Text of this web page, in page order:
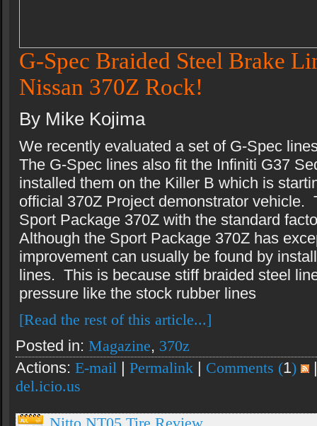
G-Spec Braided Steel Brake
Nissan 370Z Rock!
By Mike Kojima
We recently evaluated a set of G-Spec
The G-Spec lines also fit the Infiniti G37
installed them on the Killer B which is
official 370Z Project demonstrator vehicle.
Sport Package 370Z with the standard
Although the Sport Package 370Z has
improvement can usually be found by
lines. This is because stiff braided steel
pressure like the stock rubber lines
[Read the rest of this article...]
Posted in: Magazine, 370z
Actions: E-mail | Permalink | Comments (1)
del.icio.us